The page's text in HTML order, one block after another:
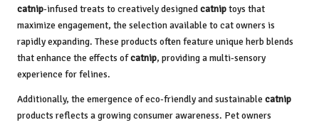
catnip-infused treats to creatively designedcatniptoys that
maximize engagement, the selection available to cat owners is
rapidly expanding. These products often feature unique herb blends
that enhance the effects ofcatnip, providing a multi-sensory
experience for felines.
Additionally, the emergence of eco-friendly and sustainable catnip
products reflects a growing consumer awareness. Pet owners